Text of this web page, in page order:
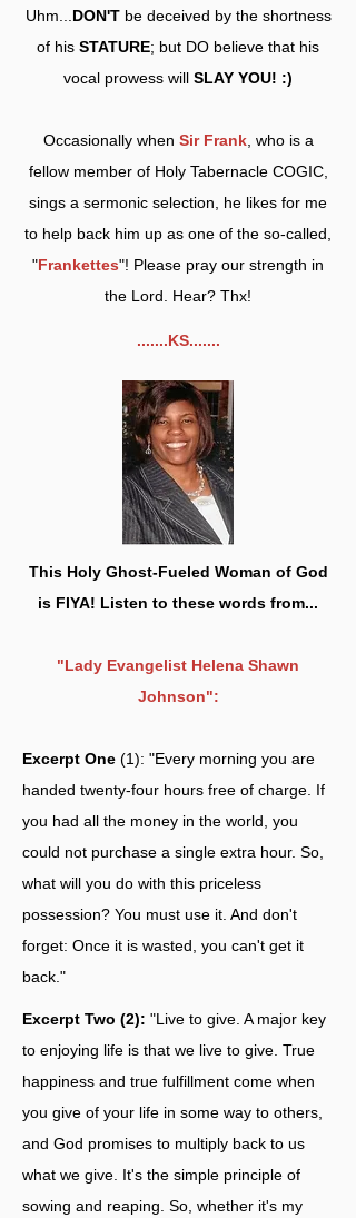
Uhm... DON'T be deceived by the shortness
of his STATURE; but DO believe that his
vocal prowess will SLAY YOU! :)
Occasionally when Sir Frank, who is a
fellow member of Holy Tabernacle COGIC,
sings a sermonic selection, he likes for me
to help back him up as one of the so-called,
"Frankettes"! Please pray our strength in
the Lord. Hear? Thx!
.......KS.......
This Holy Ghost-Fueled Woman of God
is FIYA! Listen to these words from...
"Lady Evangelist Helena Shawn
Johnson":
Excerpt One (1): "Every morning you are
handed twenty-four hours free of charge. If
you had all the money in the world, you
could not purchase a single extra hour. So,
what will you do with this priceless
possession? You must use it. And don't
forget: Once it is wasted, you can't get it
back."
Excerpt Two (2): "Live to give. A major key
to enjoying life is that we live to give. True
happiness and true fulfillment come when
you give of your life in some way to others,
and God promises to multiply back to us
what we give. It's the simple principle of
sowing and reaping. So, whether it's my